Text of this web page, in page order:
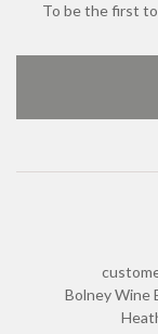
To be the first
Bolney Wine